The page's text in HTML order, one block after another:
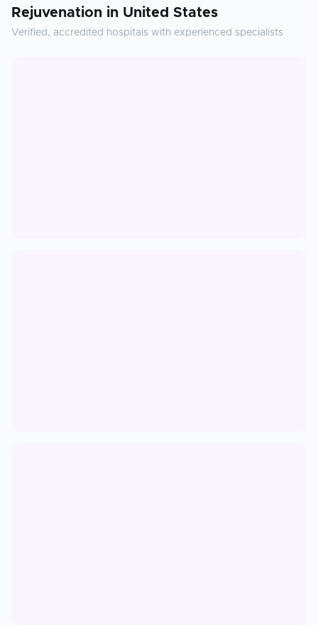
Rejuvenation in United States
Verified, accredited hospitals with experienced specialists